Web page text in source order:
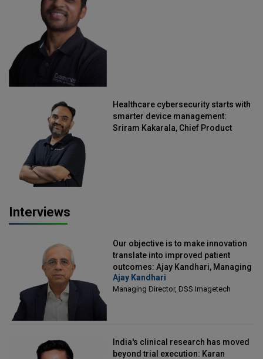
Healthcare cybersecurity starts with
smarter device management:
Sriram Kakarala, Chief Product
Interviews
Our objective is to make innovation
translate into improved patient
outcomes: Ajay Kandhari, Managing
Director, DSS Imagetech
Ajay Kandhari
Managing Director, DSS Imagetech
India's clinical research has moved
beyond trial execution: Karan